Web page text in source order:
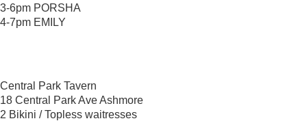
3-6pm PORSHA
4-7pm EMILY
Central Park Tavern
18 Central Park Ave Ashmore
2 Bikini / Topless waitresses